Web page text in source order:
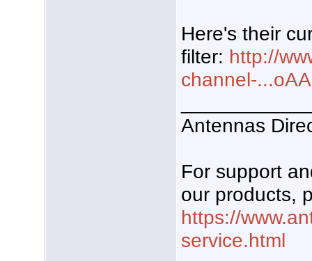
Here's their
filter: http://
channel-
Antennas
For support
our products,
https://
service.html